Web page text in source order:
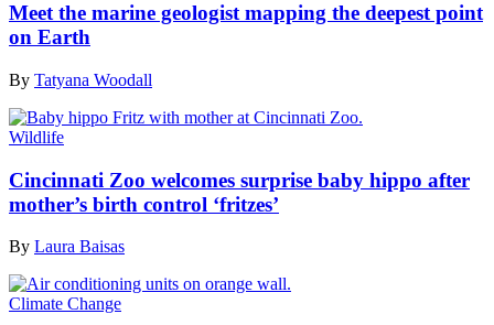
Meet the marine geologist mapping the deepest point
on Earth
By Tatyana Woodall
Wildlife
Cincinnati Zoo welcomes surprise baby hippo after
mother’s birth control ‘fritzes’
By Laura Baisas
Climate Change